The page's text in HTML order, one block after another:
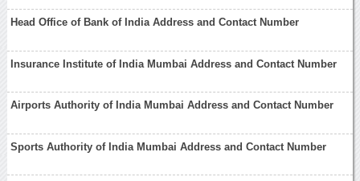
Head Office of Bank of India Address and Contact Number
Insurance Institute of India Mumbai Address and Contact Number
Airports Authority of India Mumbai Address and Contact Number
Sports Authority of India Mumbai Address and Contact Number